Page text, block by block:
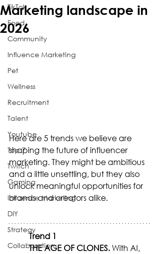
TikTok
Food
Community
Influence Marketing
Pet
Wellness
Recruitment
Talent
Youtube
Top 7
Twitch
Gaming
Influence Marketing
DIY
Strategy
Collaboration
Marketing landscape in
2026
Here are 5 trends we believe are
shaping the future of influencer
marketing. They might be ambitious
and a little unsettling, but they also
unlock meaningful opportunities for
brands and creators alike.
Trend 1
THE AGE OF CLONES. With AI,